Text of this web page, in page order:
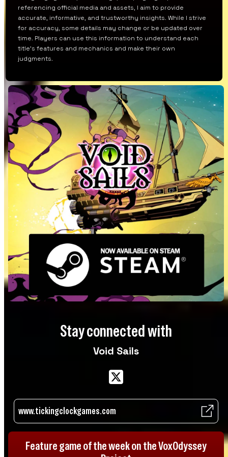
referencing official media and assets, I aim to provide
accurate, informative, and trustworthy insights. While I strive
for accuracy, some details may change or be updated over
time. Players can use this information to understand each
title’s features and mechanics and make their own
judgments.
Stay connected with
Void Sails
www.tickingclockgames.com
Feature game of the week on the VoxOdyssey